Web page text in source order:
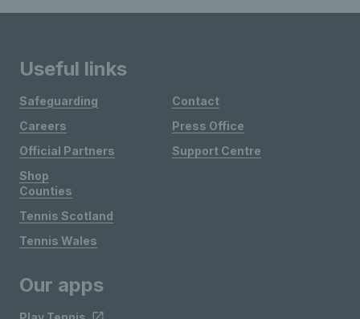
Useful links
Safeguarding
Careers
Official Partners
Shop
Contact
Press Office
Support Centre
Counties
Tennis Scotland
Tennis Wales
Our apps